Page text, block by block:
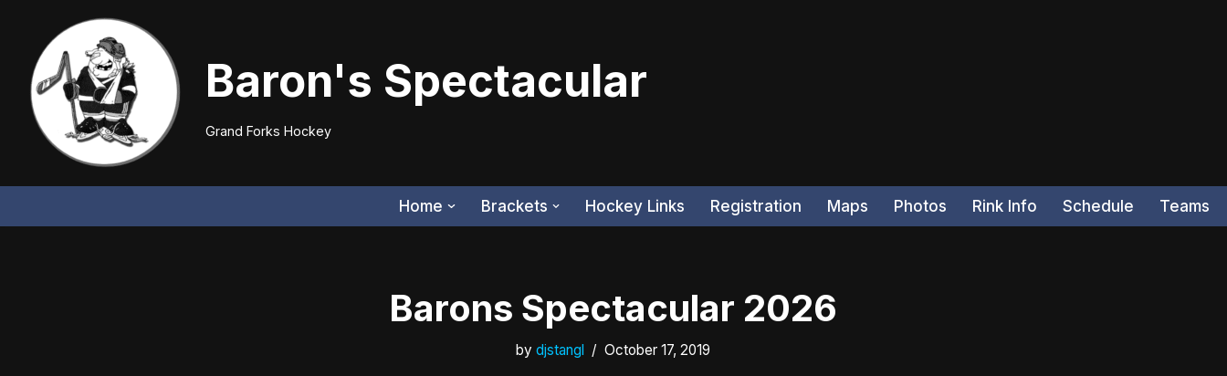
Skip
content
Baron's Spectacular
Grand Forks Hockey
Home Brackets Hockey Links Registration Maps Photos Rink Info Schedule Teams
Barons Spectacular 2026
bydjstangl October 17, 2019